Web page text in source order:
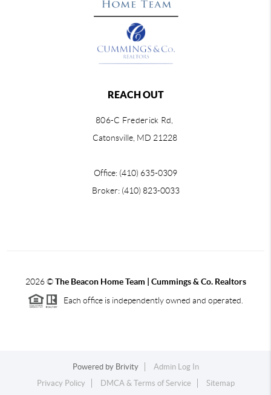
REACH OUT
806-C Frederick Rd,
Catonsville, MD 21228
Office: (410) 635-0309
Broker: (410) 823-0033
2026©The Beacon Home Team | Cummings & Co. Realtors
Each office is independently owned and operated.
Powered by Brivity
Admin Log In
Privacy Policy
DMCA & Terms of Service Sitemap